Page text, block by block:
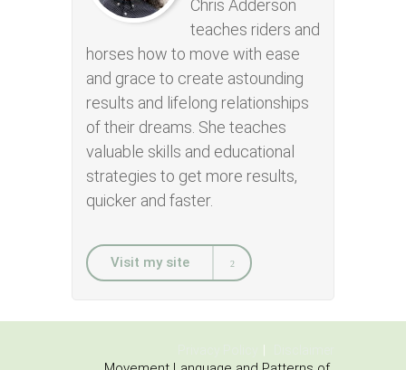
Chris Adderson
teaches riders and
horses how to move with ease
and grace to create astounding
results and lifelong relationships
of their dreams. She teaches
valuable skills and educational
strategies to get more results,
quicker and faster.
Visit my site